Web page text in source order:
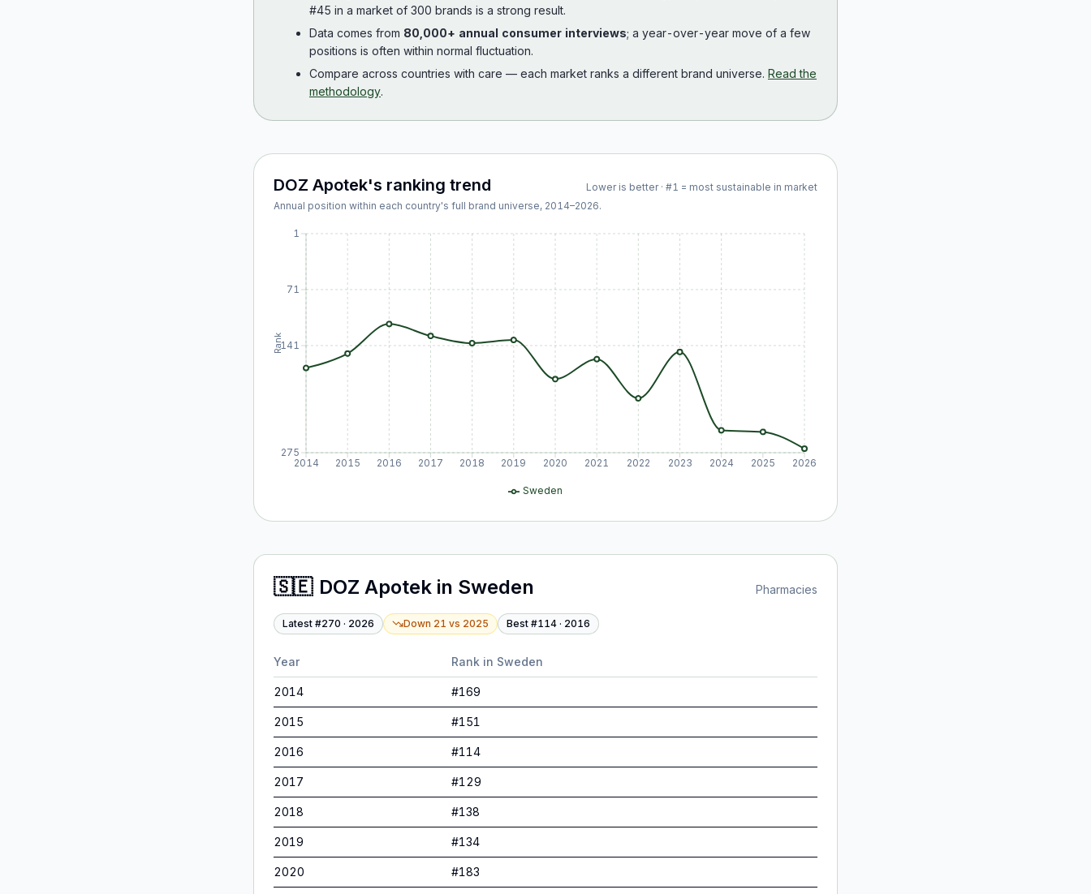
#45 in a market of 300 brands is a strong result.
Data comes from 80,000+ annual consumer interviews; a year-over-year move of a few
positions is often within normal fluctuation.
Compare across countries with care — each market ranks a different brand universe. Read the
methodology.
DOZ Apotek's ranking trend
Lower is better · #1 = most sustainable in market
Annual position within each country's full brand universe, 2014–2026.
2014 2015 2016 2017 2018 2019 2020 2021 2022 2023 2024 2025 2026
1
71
141
275
Rank
Sweden
🇸🇪 DOZ Apotek in Sweden Pharmacies
Latest #270 · 2026 Down 21 vs 2025 Best #114 · 2016
Year Rank in Sweden
2014 #169
2015 #151
2016 #114
2017 #129
2018 #138
2019 #134
2020 #183